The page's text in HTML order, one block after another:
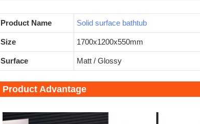
Product Name Solid surface bathtub
Size 1700x1200x550mm
Surface Matt / Glossy
Product Advantage